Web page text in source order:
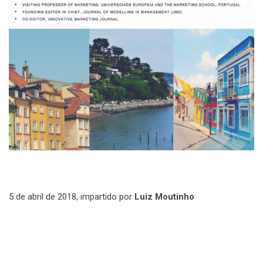
5 de abril de 2018, impartido por Luiz Moutinho